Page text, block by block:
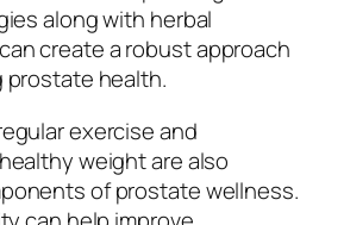
along with herbal
create a robust approach
prostate health.
exercise and
weight are also
of prostate wellness.